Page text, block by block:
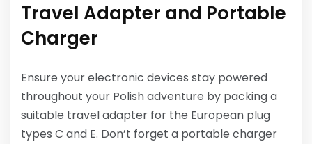
Travel Adapter and Portable
Charger
Ensure your electronic devices stay powered
throughout your Polish adventure by packing a
suitable travel adapter for the European plug
types C and E. Don’t forget a portable charger